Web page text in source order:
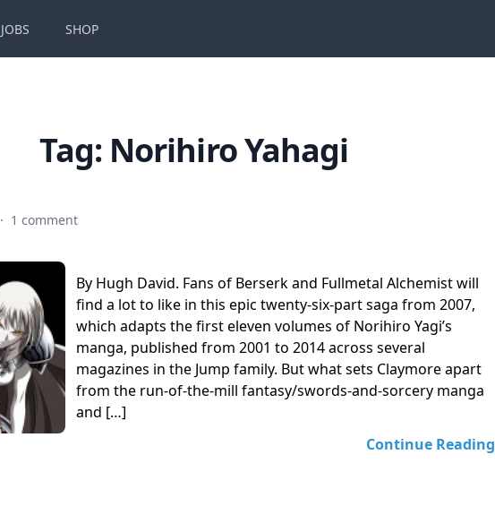
JOBS SHOP
Tag: Norihiro Yahagi
· 1 comment
By Hugh David. Fans of Berserk and Fullmetal Alchemist will
find a lot to like in this epic twenty-six-part saga from 2007,
which adapts the first eleven volumes of Norihiro Yagi’s
manga, published from 2001 to 2014 across several
magazines in the Jump family. But what sets Claymore apart
from the run-of-the-mill fantasy/swords-and-sorcery manga
and […]
Continue Reading